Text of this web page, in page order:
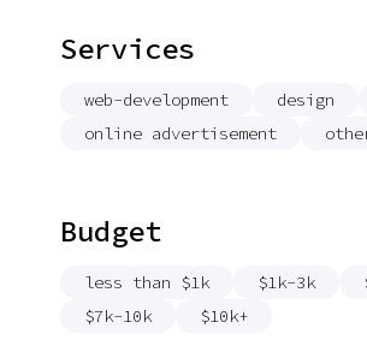
Services
web-development design
online advertisement
Budget
less than $1k $1k-3k
$7k-10k
$10k+